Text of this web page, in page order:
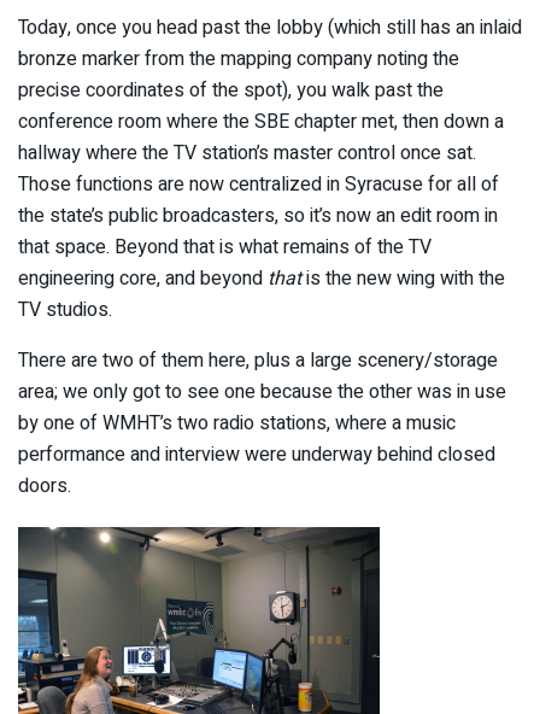
Today, once you head past the lobby (which still has an inlaid
bronze marker from the mapping company noting the
precise coordinates of the spot), you walk past the
conference room where the SBE chapter met, then down a
hallway where the TV station’s master control once sat.
Those functions are now centralized in Syracuse for all of
the state’s public broadcasters, so it’s now an edit room in
that space. Beyond that is what remains of the TV
engineering core, and beyond thatis the new wing with the
TV studios.
There are two of them here, plus a large scenery/storage
area; we only got to see one because the other was in use
by one of WMHT’s two radio stations, where a music
performance and interview were underway behind closed
doors.